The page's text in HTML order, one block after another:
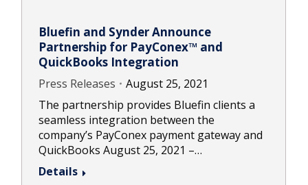
Bluefin and Synder Announce
Partnership for PayConex™ and
QuickBooks Integration
Press Releases
August 25, 2021
The partnership provides Bluefin clients a
seamless integration between the
company’s PayConex payment gateway and
QuickBooks August 25, 2021 –…
Details